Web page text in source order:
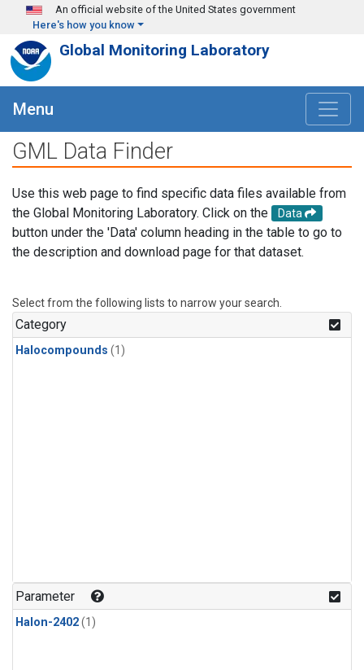
Skip to main content
An official website of the United States government
Here's how you know
Global Monitoring Laboratory
Menu
GML Data Finder
Use this web page to find specific data files available from
the Global Monitoring Laboratory. Click on the
Data
button under the 'Data' column heading in the table to go to
the description and download page for that dataset.
Select from the following lists to narrow your search.
Category
Halocompounds (1)
Parameter
Halon-2402(1)